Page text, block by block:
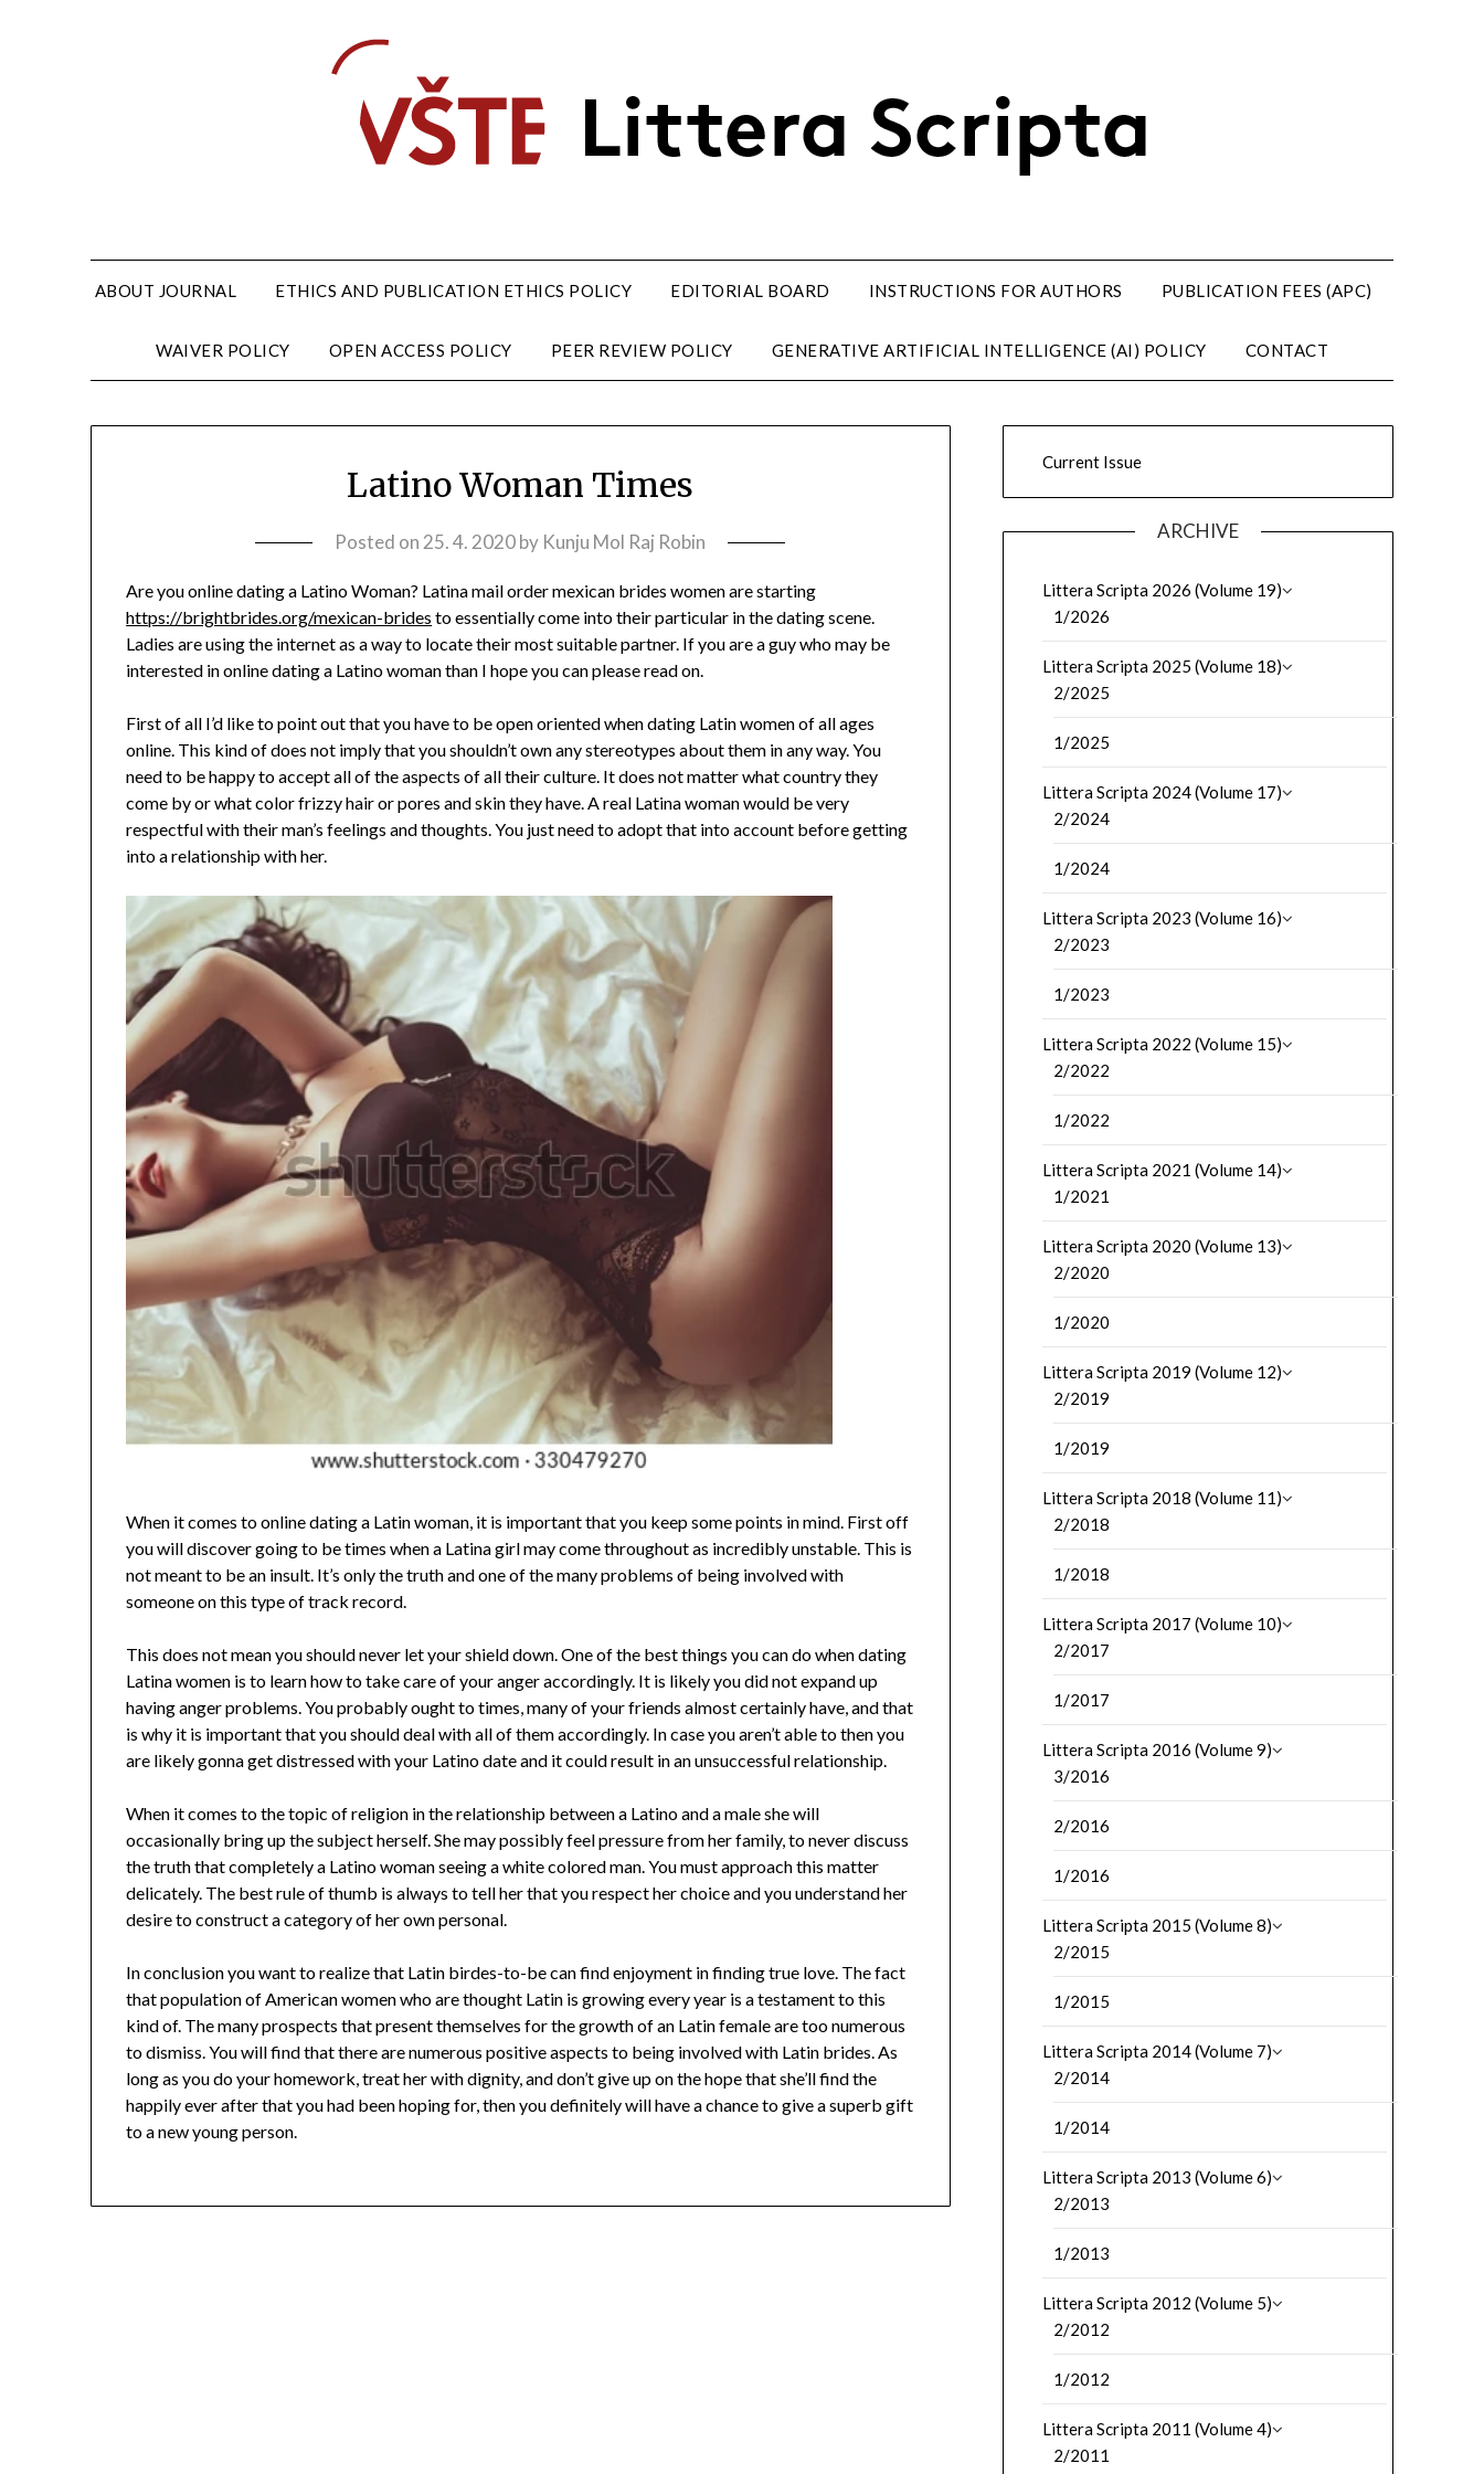
ABOUT JOURNAL ETHICS AND PUBLICATION ETHICS POLICY EDITORIAL BOARD INSTRUCTIONS FOR AUTHORS PUBLICATION FEES (APC)
WAIVER POLICY OPEN ACCESS POLICY PEER REVIEW POLICY GENERATIVE ARTIFICIAL INTELLIGENCE (AI) POLICY CONTACT
Latino Woman Times
Posted on 25. 4. 2020by Kunju Mol Raj Robin
Are you online dating a Latino Woman? Latina mail order mexican brides women are starting
https://brightbrides.org/mexican-brides to essentially come into their particular in the dating scene.
Ladies are using the internet as a way to locate their most suitable partner. If you are a guy who may be
interested in online dating a Latino woman than I hope you can please read on.
First of all I’d like to point out that you have to be open oriented when dating Latin women of all ages
online. This kind of does not imply that you shouldn’t own any stereotypes about them in any way. You
need to be happy to accept all of the aspects of all their culture. It does not matter what country they
come by or what color frizzy hair or pores and skin they have. A real Latina woman would be very
respectful with their man’s feelings and thoughts. You just need to adopt that into account before getting
into a relationship with her.
When it comes to online dating a Latin woman, it is important that you keep some points in mind. First off
you will discover going to be times when a Latina girl may come throughout as incredibly unstable. This is
not meant to be an insult. It’s only the truth and one of the many problems of being involved with
someone on this type of track record.
This does not mean you should never let your shield down. One of the best things you can do when dating
Latina women is to learn how to take care of your anger accordingly. It is likely you did not expand up
having anger problems. You probably ought to times, many of your friends almost certainly have, and that
is why it is important that you should deal with all of them accordingly. In case you aren’t able to then you
are likely gonna get distressed with your Latino date and it could result in an unsuccessful relationship.
When it comes to the topic of religion in the relationship between a Latino and a male she will
occasionally bring up the subject herself. She may possibly feel pressure from her family, to never discuss
the truth that completely a Latino woman seeing a white colored man. You must approach this matter
delicately. The best rule of thumb is always to tell her that you respect her choice and you understand her
desire to construct a category of her own personal.
In conclusion you want to realize that Latin birdes-to-be can find enjoyment in finding true love. The fact
that population of American women who are thought Latin is growing every year is a testament to this
kind of. The many prospects that present themselves for the growth of an Latin female are too numerous
to dismiss. You will find that there are numerous positive aspects to being involved with Latin brides. As
long as you do your homework, treat her with dignity, and don’t give up on the hope that she’ll find the
happily ever after that you had been hoping for, then you definitely will have a chance to give a superb gift
to a new young person.
Current Issue
ARCHIVE
Littera Scripta 2026 (Volume 19)
1/2026
Littera Scripta 2025 (Volume 18)
2/2025
1/2025
Littera Scripta 2024 (Volume 17)
2/2024
1/2024
Littera Scripta 2023 (Volume 16)
2/2023
1/2023
Littera Scripta 2022 (Volume 15)
2/2022
1/2022
Littera Scripta 2021 (Volume 14)
1/2021
Littera Scripta 2020 (Volume 13)
2/2020
1/2020
Littera Scripta 2019 (Volume 12)
2/2019
1/2019
Littera Scripta 2018 (Volume 11)
2/2018
1/2018
Littera Scripta 2017 (Volume 10)
2/2017
1/2017
Littera Scripta 2016 (Volume 9)
3/2016
2/2016
1/2016
Littera Scripta 2015 (Volume 8)
2/2015
1/2015
Littera Scripta 2014 (Volume 7)
2/2014
1/2014
Littera Scripta 2013 (Volume 6)
2/2013
1/2013
Littera Scripta 2012 (Volume 5)
2/2012
1/2012
Littera Scripta 2011 (Volume 4)
2/2011